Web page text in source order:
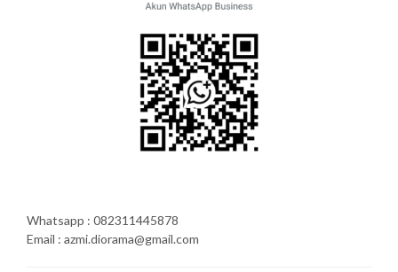
Whatsapp : 082311445878
Email : azmi.diorama@gmail.com